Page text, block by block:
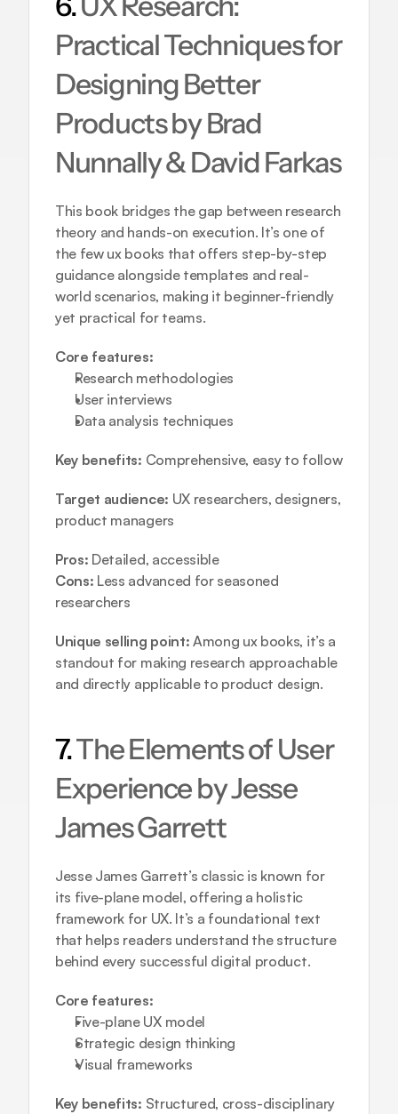
Practical Techniques for
Designing Better
Products by Brad
Nunnally & David Farkas
This book bridges the gap between research
theory and hands-on execution. It’s one of
the few ux books that offers step-by-step
guidance alongside templates and real-
world scenarios, making it beginner-friendly
yet practical for teams.
Core features:
Research methodologies
User interviews
Data analysis techniques
Key benefits: Comprehensive, easy to follow
Target audience: UX researchers, designers,
product managers
Pros: Detailed, accessible
Cons: Less advanced for seasoned
researchers
Unique selling point: Among ux books, it’s a
standout for making research approachable
and directly applicable to product design.
7. The Elements of User
Experience by Jesse
James Garrett
Jesse James Garrett’s classic is known for
its five-plane model, offering a holistic
framework for UX. It’s a foundational text
that helps readers understand the structure
behind every successful digital product.
Core features:
Five-plane UX model
Strategic design thinking
Visual frameworks
Key benefits: Structured, cross-disciplinary